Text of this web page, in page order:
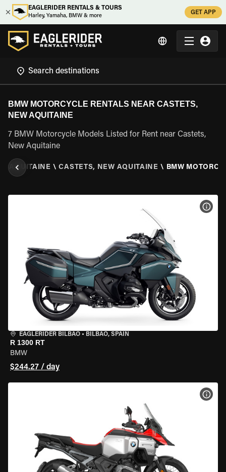
EAGLERIDER RENTALS & TOURS
Harley, Yamaha, BMW & more
GET APP
BMW MOTORCYCLE RENTALS NEAR CASTETS,
NEW AQUITAINE
7 BMW Motorcycle Models Listed for Rent near Castets,
New Aquitaine
AQUITAINE \ CASTETS, NEW AQUITAINE \ BMW
EAGLERIDER BILBAO • BILBAO, SPAIN
R 1300 RT
BMW
$244.27 / day